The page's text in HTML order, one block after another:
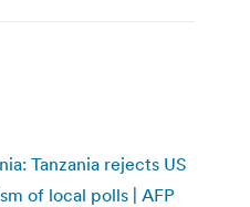
Tanzania rejects US
of local polls | AFP